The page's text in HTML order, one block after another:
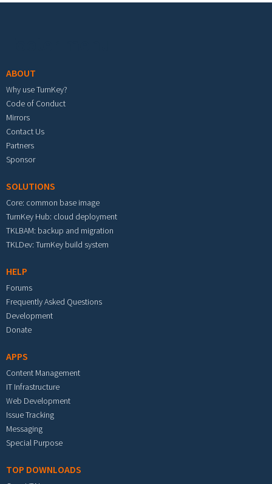
ABOUT
Why use TurnKey?
Code of Conduct
Mirrors
Contact Us
Partners
Sponsor
SOLUTIONS
Core: common base image
TurnKey Hub: cloud deployment
TKLBAM: backup and migration
TKLDev: TurnKey build system
HELP
Forums
Frequently Asked Questions
Development
Donate
APPS
Content Management
IT Infrastructure
Web Development
Issue Tracking
Messaging
Special Purpose
TOP DOWNLOADS